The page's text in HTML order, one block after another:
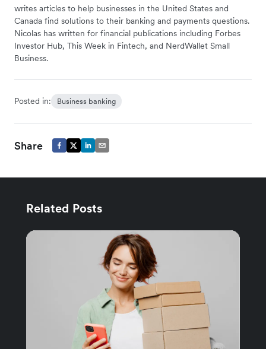
writes articles to help businesses in the United States and
Canada find solutions to their banking and payments questions.
Nicolas has written for financial publications including Forbes
Investor Hub, This Week in Fintech, and NerdWallet Small
Business.
Posted in: Business banking
Share
Related Posts